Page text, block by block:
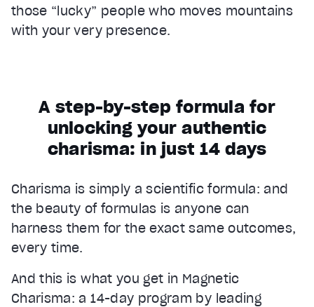
those “lucky” people who moves mountains
with your very presence.
A step-by-step formula for
unlocking your authentic
charisma: in just 14 days
Charisma is simply a scientific formula: and
the beauty of formulas is anyone can
harness them for the exact same outcomes,
every time.
And this is what you get in Magnetic
Charisma: a 14-day program by leading